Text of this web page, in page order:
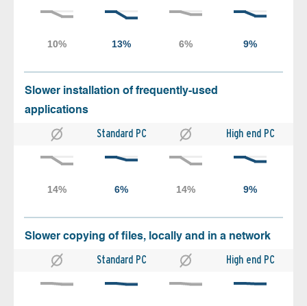
Slower installation of frequently-used
applications
Standard PC High end PC
Slower copying of files, locally and in a network
Standard PC High end PC